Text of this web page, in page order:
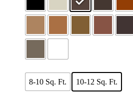
8-10 Sq. Ft. 10-12 Sq. Ft.